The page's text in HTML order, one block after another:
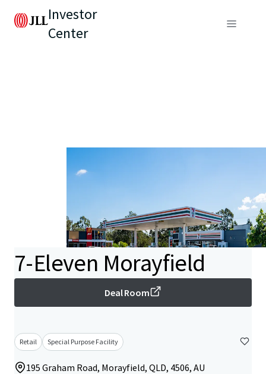
Investor
Center
7-Eleven Morayfield
Deal Room
Retail Special Purpose Facility
195 Graham Road, Morayfield, QLD, 4506, AU